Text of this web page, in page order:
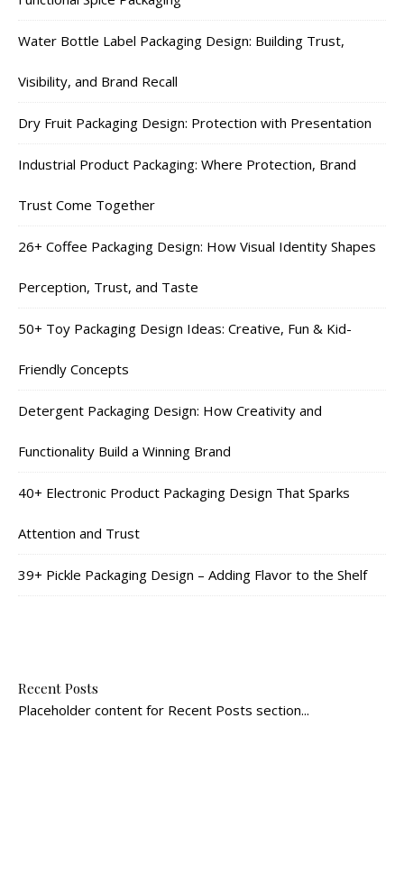
Water Bottle Label Packaging Design: Building Trust,
Visibility, and Brand Recall
Dry Fruit Packaging Design: Protection with Presentation
Industrial Product Packaging: Where Protection, Brand
Trust Come Together
26+ Coffee Packaging Design: How Visual Identity Shapes
Perception, Trust, and Taste
50+ Toy Packaging Design Ideas: Creative, Fun & Kid-
Friendly Concepts
Detergent Packaging Design: How Creativity and
Functionality Build a Winning Brand
40+ Electronic Product Packaging Design That Sparks
Attention and Trust
39+ Pickle Packaging Design – Adding Flavor to the Shelf
Recent Posts
Placeholder content for Recent Posts section...